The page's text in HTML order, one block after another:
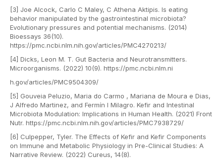
[3] Joe Alcock, Carlo C Maley, C Athena Aktipis. Is eating
behavior manipulated by the gastrointestinal microbiota?
Evolutionary pressures and potential mechanisms. (2014)
Bioessays 36(10).
https://pmc.ncbi.nlm.nih.gov/articles/PMC4270213/
[4] Dicks, Leon M. T. Gut Bacteria and Neurotransmitters.
Microorganisms. (2022) 10(9). https://pmc.ncbi.nlm.ni
h.gov/articles/PMC9504309/
[5] Gouveia Peluzio, Maria do Carmo , Mariana de Moura e Dias,
J Alfredo Martinez, and Fermín I Milagro. Kefir and Intestinal
Microbiota Modulation: Implications in Human Health. (2021) Front
Nutr. https://pmc.ncbi.nlm.nih.gov/articles/PMC7938729/
[6] Culpepper, Tyler. The Effects of Kefir and Kefir Components
on Immune and Metabolic Physiology in Pre-Clinical Studies: A
Narrative Review. (2022) Cureus, 14(8).